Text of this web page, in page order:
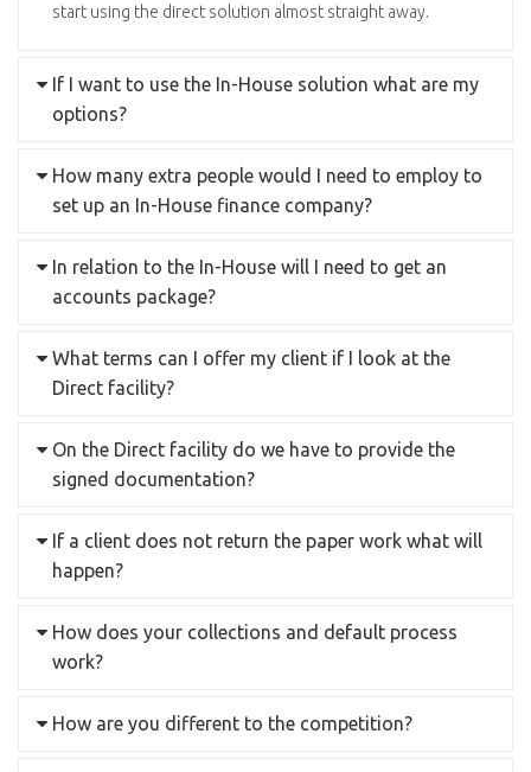
start using the direct solution almost straight away.
If I want to use the In-House solution what are my
options?
How many extra people would I need to employ to
set up an In-House finance company?
In relation to the In-House will I need to get an
accounts package?
What terms can I offer my client if I look at the
Direct facility?
On the Direct facility do we have to provide the
signed documentation?
If a client does not return the paper work what will
happen?
How does your collections and default process
work?
How are you different to the competition?